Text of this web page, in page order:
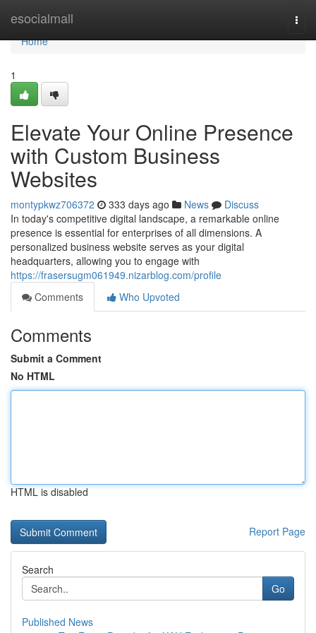
esocialmall
Home
Home
1
Elevate Your Online Presence
with Custom Business
Websites
montypkwz706372 333 days ago News
Discuss
In today's competitive digital landscape, a remarkable online
presence is essential for enterprises of all dimensions. A
personalized business website serves as your digital
headquarters, allowing you to engage with
https://frasersugm061949.nizarblog.com/profile
Comments
Who Upvoted
Comments
Submit a Comment
No HTML
HTML is disabled
Report Page
Search
Go
Published News